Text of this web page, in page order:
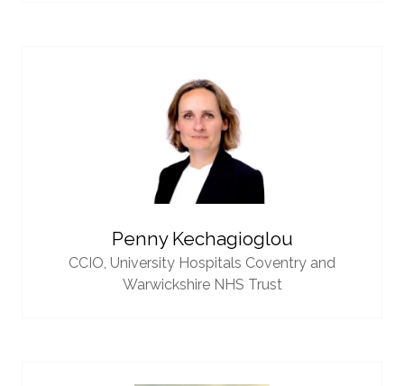
Penny Kechagioglou
CCIO, University Hospitals Coventry and
Warwickshire NHS Trust